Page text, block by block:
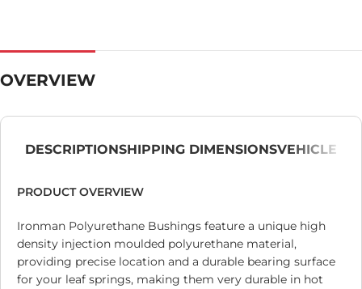
OVERVIEW
DESCRIPTIONSHIPPING DIMENSIONSVEHICLE
PRODUCT OVERVIEW
Ironman Polyurethane Bushings feature a unique high
density injection moulded polyurethane material,
providing precise location and a durable bearing surface
for your leaf springs, making them very durable in hot